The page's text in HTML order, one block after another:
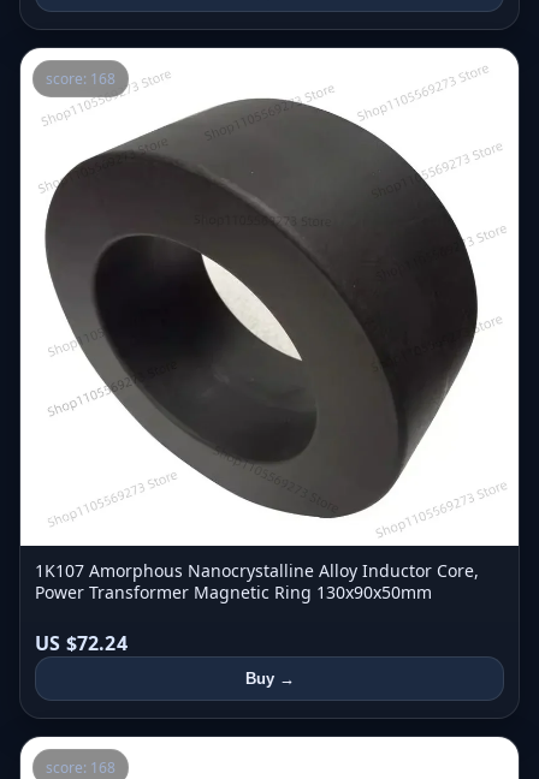
score: 168
1K107 Amorphous Nanocrystalline Alloy Inductor Core,
Power Transformer Magnetic Ring 130x90x50mm
US $72.24
Buy →
score: 168